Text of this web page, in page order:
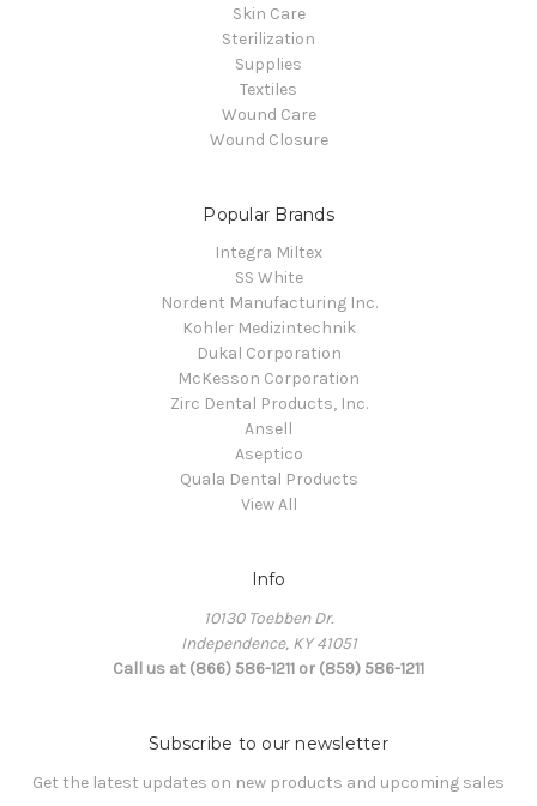
Skin Care
Sterilization
Supplies
Textiles
Wound Care
Wound Closure
Popular Brands
Integra Miltex
SS White
Nordent Manufacturing Inc.
Kohler Medizintechnik
Dukal Corporation
McKesson Corporation
Zirc Dental Products, Inc.
Ansell
Aseptico
Quala Dental Products
View All
Info
10130 Toebben Dr.
Independence, KY 41051
Call us at (866) 586-1211 or (859) 586-1211
Subscribe to our newsletter
Get the latest updates on new products and upcoming sales